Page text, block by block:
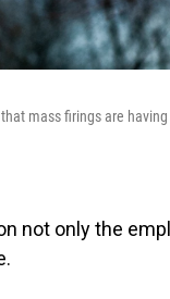
mass firings are
not only the